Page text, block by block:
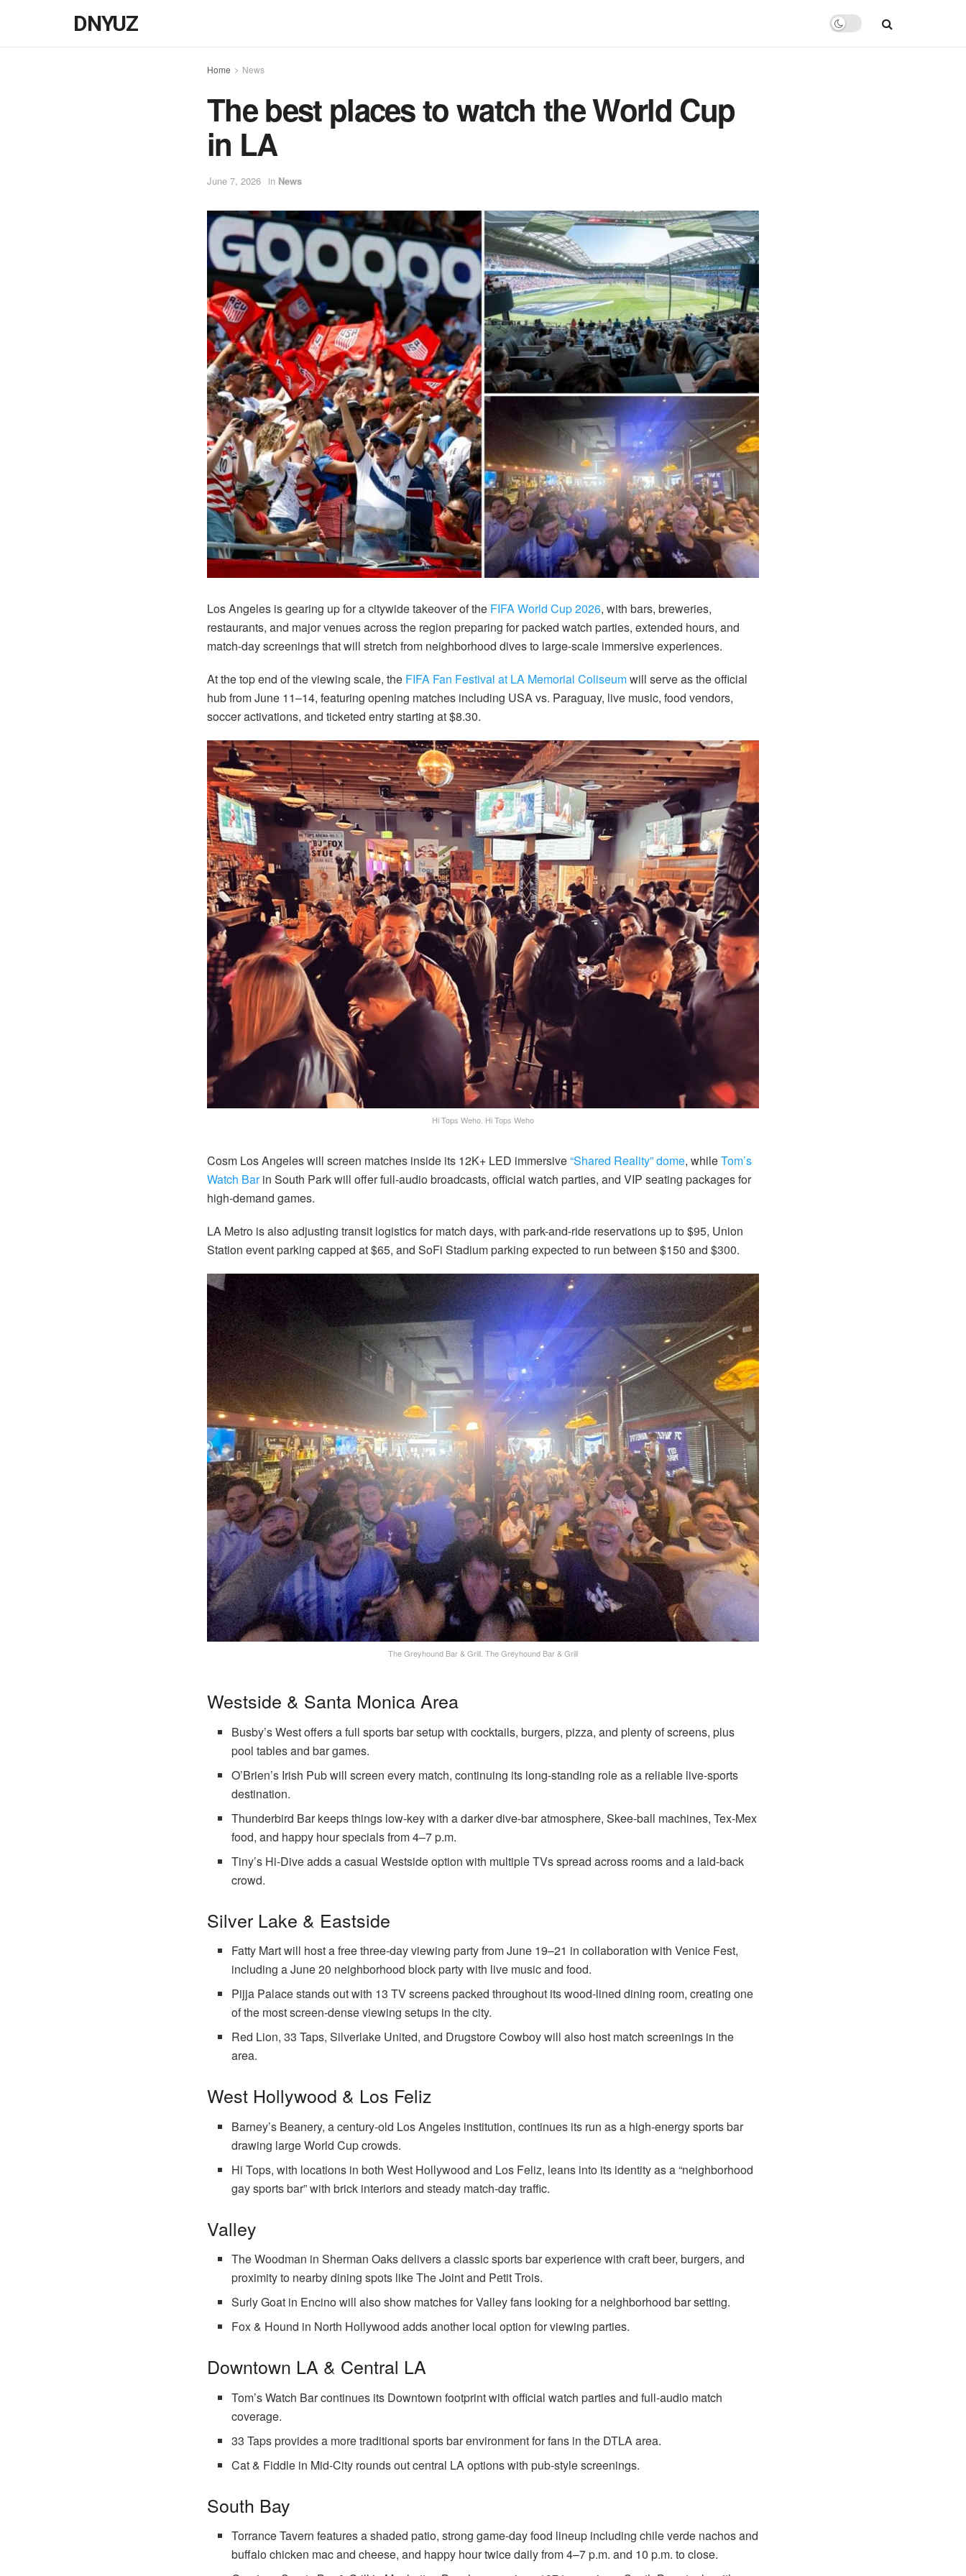
DNYUZ
Home News
The best places to watch the World Cup
in LA
June 7, 2026 in News
Los Angeles is gearing up for a citywide takeover of the FIFA World Cup 2026, with bars, breweries,
restaurants, and major venues across the region preparing for packed watch parties, extended hours, and
match-day screenings that will stretch from neighborhood dives to large-scale immersive experiences.
At the top end of the viewing scale, the FIFA Fan Festival at LA Memorial Coliseumwill serve as the official
hub from June 11–14, featuring opening matches including USA vs. Paraguay, live music, food vendors,
soccer activations, and ticketed entry starting at $8.30.
Hi Tops Weho. Hi Tops Weho
Cosm Los Angeles will screen matches inside its 12K+ LED immersive“Shared Reality” dome, whileTom’s
Watch Barin South Park will offer full-audio broadcasts, official watch parties, and VIP seating packages for
high-demand games.
LA Metro is also adjusting transit logistics for match days, with park-and-ride reservations up to $95, Union
Station event parking capped at $65, and SoFi Stadium parking expected to run between $150 and $300.
The Greyhound Bar & Grill. The Greyhound Bar & Grill
Westside & Santa Monica Area
Busby’s West offers a full sports bar setup with cocktails, burgers, pizza, and plenty of screens, plus
pool tables and bar games.
O’Brien’s Irish Pub will screen every match, continuing its long-standing role as a reliable live-sports
destination.
Thunderbird Bar keeps things low-key with a darker dive-bar atmosphere, Skee-ball machines, Tex-Mex
food, and happy hour specials from 4–7 p.m.
Tiny’s Hi-Dive adds a casual Westside option with multiple TVs spread across rooms and a laid-back
crowd.
Silver Lake & Eastside
Fatty Mart will host a free three-day viewing party from June 19–21 in collaboration with Venice Fest,
including a June 20 neighborhood block party with live music and food.
Pijja Palace stands out with 13 TV screens packed throughout its wood-lined dining room, creating one
of the most screen-dense viewing setups in the city.
Red Lion, 33 Taps, Silverlake United, and Drugstore Cowboy will also host match screenings in the
area.
West Hollywood & Los Feliz
Barney’s Beanery, a century-old Los Angeles institution, continues its run as a high-energy sports bar
drawing large World Cup crowds.
Hi Tops, with locations in both West Hollywood and Los Feliz, leans into its identity as a “neighborhood
gay sports bar” with brick interiors and steady match-day traffic.
Valley
The Woodman in Sherman Oaks delivers a classic sports bar experience with craft beer, burgers, and
proximity to nearby dining spots like The Joint and Petit Trois.
Surly Goat in Encino will also show matches for Valley fans looking for a neighborhood bar setting.
Fox & Hound in North Hollywood adds another local option for viewing parties.
Downtown LA & Central LA
Tom’s Watch Bar continues its Downtown footprint with official watch parties and full-audio match
coverage.
33 Taps provides a more traditional sports bar environment for fans in the DTLA area.
Cat & Fiddle in Mid-City rounds out central LA options with pub-style screenings.
South Bay
Torrance Tavern features a shaded patio, strong game-day food lineup including chile verde nachos and
buffalo chicken mac and cheese, and happy hour twice daily from 4–7 p.m. and 10 p.m. to close.